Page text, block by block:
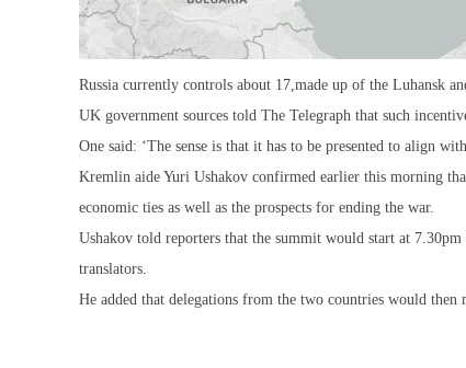
Russia currently controls about 17,made up of the Luhansk
UK government sources told The Telegraph that such
One said: ‘The sense is that it has to be presented to align
Kremlin aide Yuri Ushakov confirmed earlier this morning
economic ties as well as the prospects for ending the war.
Ushakov told reporters that the summit would start at
translators.
He added that delegations from the two countries would